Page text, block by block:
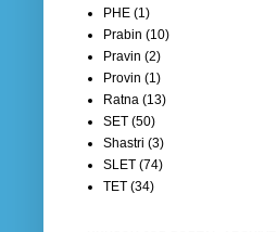
PHE (1)
Prabin (10)
Pravin (2)
Provin (1)
Ratna (13)
SET (50)
Shastri (3)
SLET (74)
TET (34)